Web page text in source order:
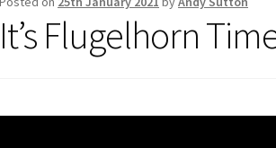
It’s Flugelhorn